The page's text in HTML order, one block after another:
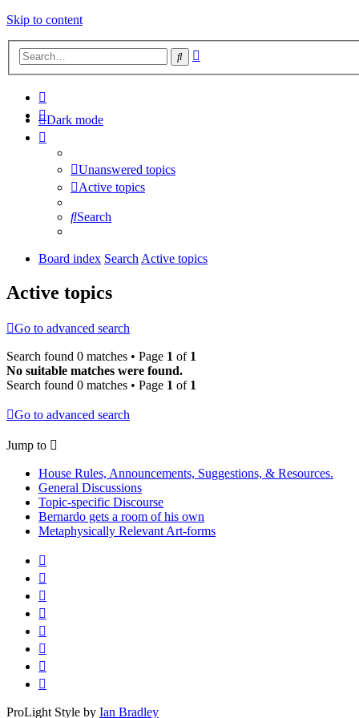
Skip to content
Search
Dark mode
Unanswered topics
Active topics
Search
Board index Search Active topics
Active topics
Go to advanced search
Search found 0 matches • Page 1 of 1
No suitable matches were found.
Search found 0 matches • Page 1 of 1
Go to advanced search
Jump to
House Rules, Announcements, Suggestions, & Resources.
General Discussions
Topic-specific Discourse
Bernardo gets a room of his own
Metaphysically Relevant Art-forms
ProLight Style by Ian Bradley